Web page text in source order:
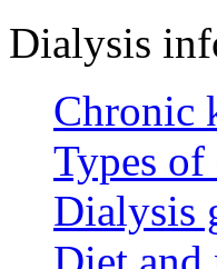
Dialysis
Chronic
Types
Dialysis